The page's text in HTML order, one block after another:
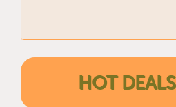
HOT DEALS